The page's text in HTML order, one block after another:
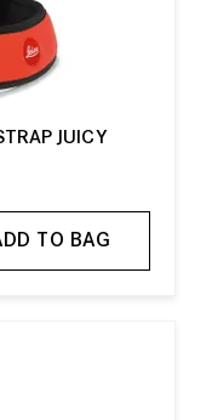
JUICY
TO BAG